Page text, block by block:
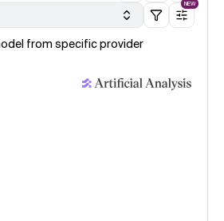
NEW
from specific provider